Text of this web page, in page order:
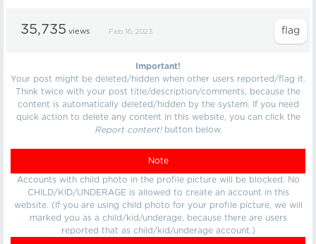
35,735 views Feb 16, 2023
Important!
Your post might be deleted/hidden when other users reported/flag it.
Think twice with your post title/description/comments, because the
content is automatically deleted/hidden by the system. If you need
quick action to delete any content in this website, you can click the
Report content!button below.
Note
Accounts with child photo in the profile picture will be blocked. No
CHILD/KID/UNDERAGE is allowed to create an account in this
website. (If you are using child photo for your profile picture, we will
marked you as a child/kid/underage, because there are users
reported that as child/kid/underage account.)